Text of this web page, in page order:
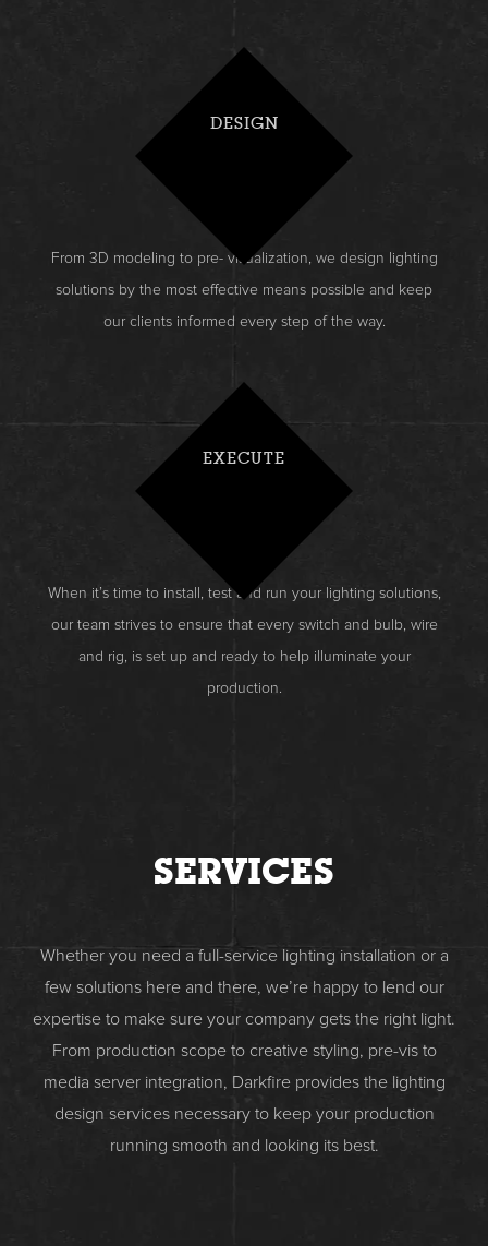
DESIGN
From 3D modeling to pre- visualization, we design lighting
solutions by the most effective means possible and keep
our clients informed every step of the way.
EXECUTE
When it’s time to install, test and run your lighting solutions,
our team strives to ensure that every switch and bulb, wire
and rig, is set up and ready to help illuminate your
production.
SERVICES
Whether you need a full-service lighting installation or a
few solutions here and there, we’re happy to lend our
expertise to make sure your company gets the right light.
From production scope to creative styling, pre-vis to
media server integration, Darkfire provides the lighting
design services necessary to keep your production
running smooth and looking its best.